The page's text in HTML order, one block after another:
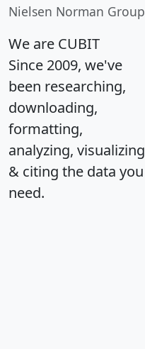
Nielsen Norman Group
We are CUBIT
Since 2009, we've
been researching,
downloading,
formatting,
analyzing, visualizing
& citing the data you
need.